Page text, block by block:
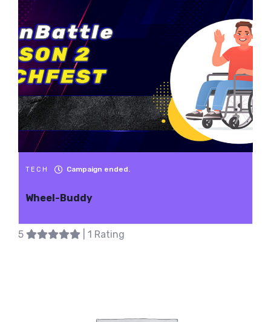
TECH Campaign ended.
Wheel-Buddy
5 | 1 Rating